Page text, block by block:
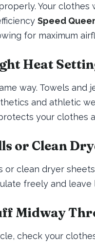
Your
Speed
for maximum
Heat
way. Towels and
and athletic
your clothes
or Clean
or clean dryer
freely and
Midway
check your